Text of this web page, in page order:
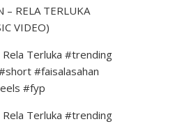
– RELA TERLUKA
VIDEO)
Rela Terluka #trending
#faisalasahan
#fyp
Rela Terluka #trending